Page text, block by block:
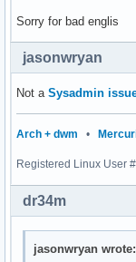
Sorry for bad englis
jasonwryan
Not a Sysadmin
Arch + dwm •
Registered Linux User
dr34m
jasonwryan wrote: